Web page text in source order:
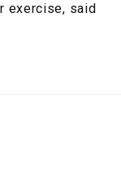
exercise, said